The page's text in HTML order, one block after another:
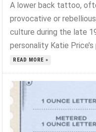
A lower back tattoo,
provocative or
culture during the late
personality Katie
READ MORE »